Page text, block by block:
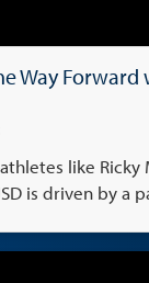
Way Forward
like Ricky
is driven by a